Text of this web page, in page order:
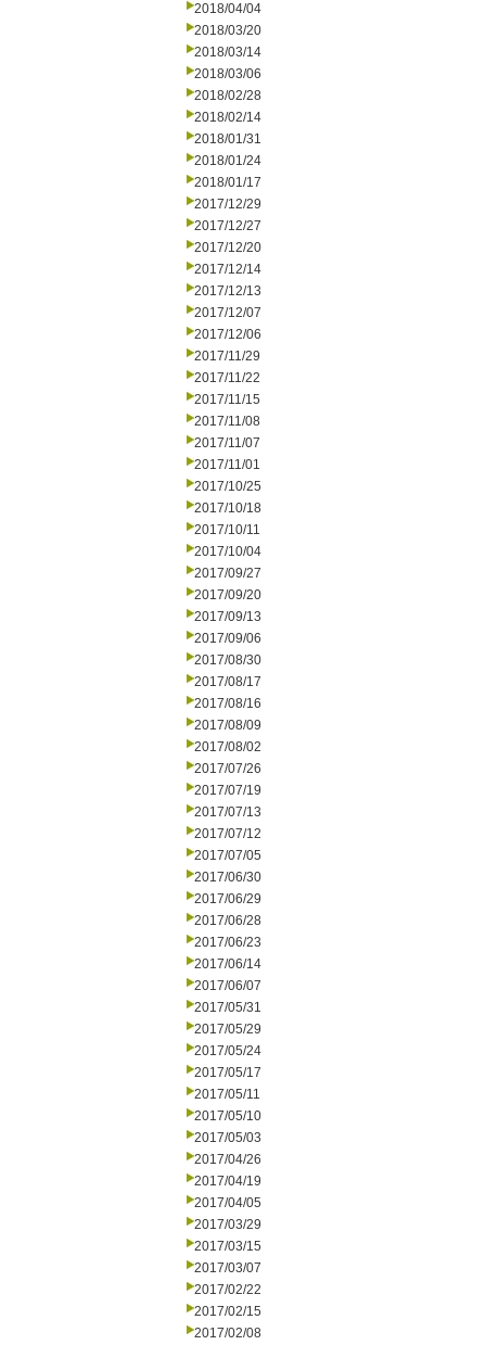
2018/04/04
2018/03/20
2018/03/14
2018/03/06
2018/02/28
2018/02/14
2018/01/31
2018/01/24
2018/01/17
2017/12/29
2017/12/27
2017/12/20
2017/12/14
2017/12/13
2017/12/07
2017/12/06
2017/11/29
2017/11/22
2017/11/15
2017/11/08
2017/11/07
2017/11/01
2017/10/25
2017/10/18
2017/10/11
2017/10/04
2017/09/27
2017/09/20
2017/09/13
2017/09/06
2017/08/30
2017/08/17
2017/08/16
2017/08/09
2017/08/02
2017/07/26
2017/07/19
2017/07/13
2017/07/12
2017/07/05
2017/06/30
2017/06/29
2017/06/28
2017/06/23
2017/06/14
2017/06/07
2017/05/31
2017/05/29
2017/05/24
2017/05/17
2017/05/11
2017/05/10
2017/05/03
2017/04/26
2017/04/19
2017/04/05
2017/03/29
2017/03/15
2017/03/07
2017/02/22
2017/02/15
2017/02/08